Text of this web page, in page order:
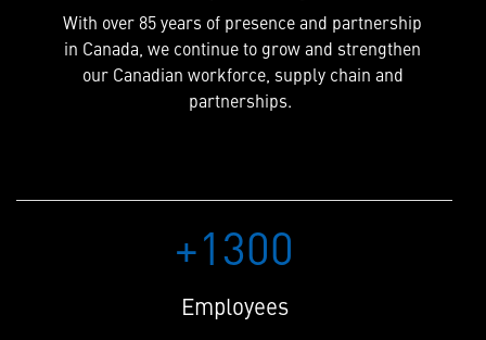
With over 85 years of presence and partnership
in Canada, we continue to grow and strengthen
our Canadian workforce, supply chain and
partnerships.
+1300
Employees